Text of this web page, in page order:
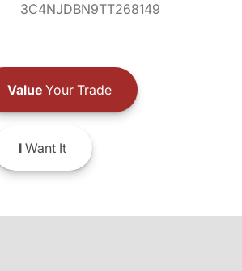
3C4NJDBN9TT268149
ValueYour Trade
IWant It